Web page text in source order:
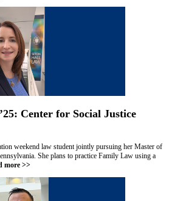
Center for Social Justice
weekend law student jointly pursuing her Master of
She plans to practice Family Law using a
more >>